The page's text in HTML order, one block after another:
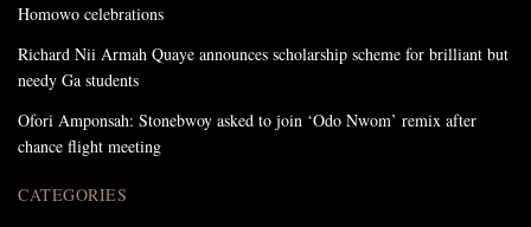
Homowo celebrations
Richard Nii Armah Quaye announces scholarship scheme for brilliant but
needy Ga students
Ofori Amponsah: Stonebwoy asked to join ‘Odo Nwom’ remix after
chance flight meeting
CATEGORIES